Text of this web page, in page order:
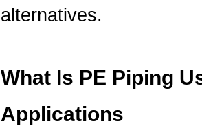
Polyvinyl
Rating
Over
Time
6
alternatives.
What Is PE Piping
Applications